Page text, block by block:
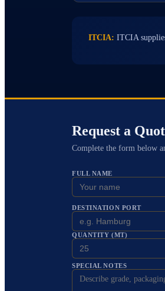
ITCIA: ITCIA
Request a
Complete the form below
FULL NAME
DESTINATION PORT
QUANTITY (MT)
SPECIAL NOTES